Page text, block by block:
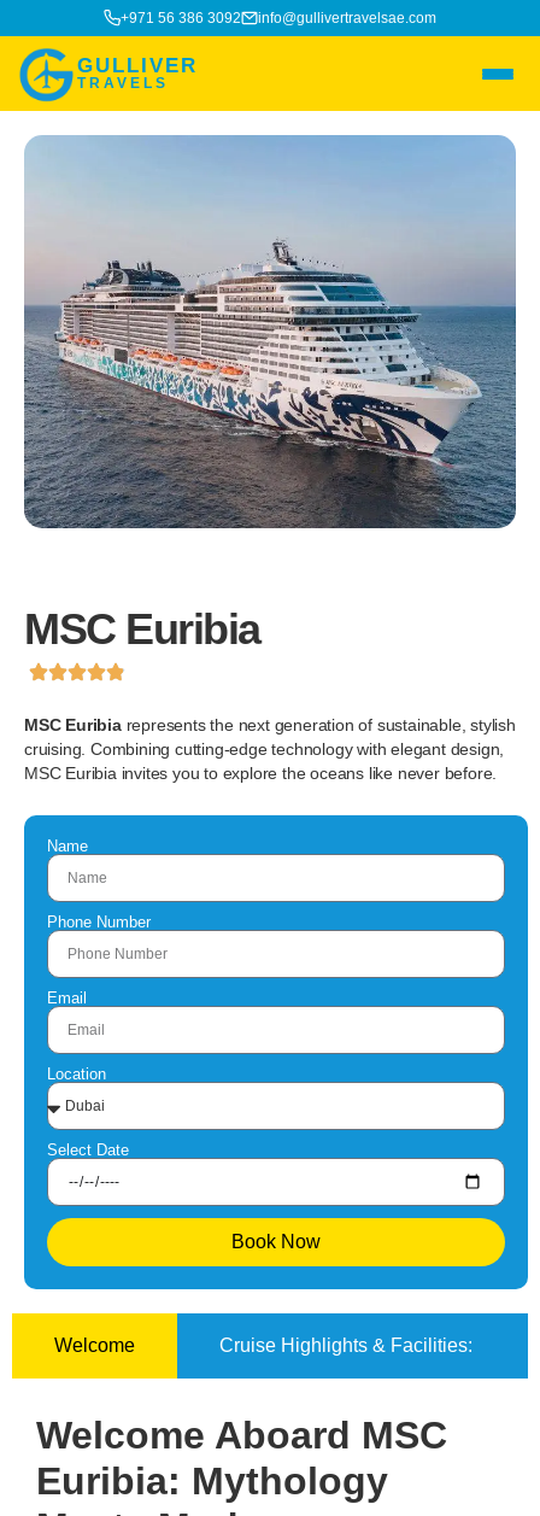
+971 56 386 3092 info@gullivertravelsae.com
GULLIVER
TRAVELS
MSC Euribia
MSC Euribiarepresents the next generation of sustainable, stylish
cruising. Combining cutting-edge technology with elegant design,
MSC Euribia invites you to explore the oceans like never before.
Name
Phone Number
Email
Location
Select Date
Book Now
Welcome Cruise Highlights & Facilities:
Welcome Aboard MSC
Euribia: Mythology